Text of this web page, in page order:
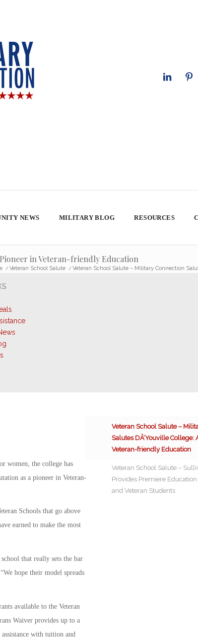
NEWS MILITARY BLOG RESOURCES
in Veteran-friendly Education
/ Veteran School Salute / Veteran School Salute – Military Connection
women, the college has
as a pioneer in Veteran-
Schools that go above
earned to make the most
that really sets the bar
hope their model spreads
available to the Veteran
Waiver provides up to a
with tuition and
Veteran School Salute –
Salutes DÂ’Youville College:
Veteran-friendly Education
Veteran School Salute –
Provides Premiere
and Veteran Students